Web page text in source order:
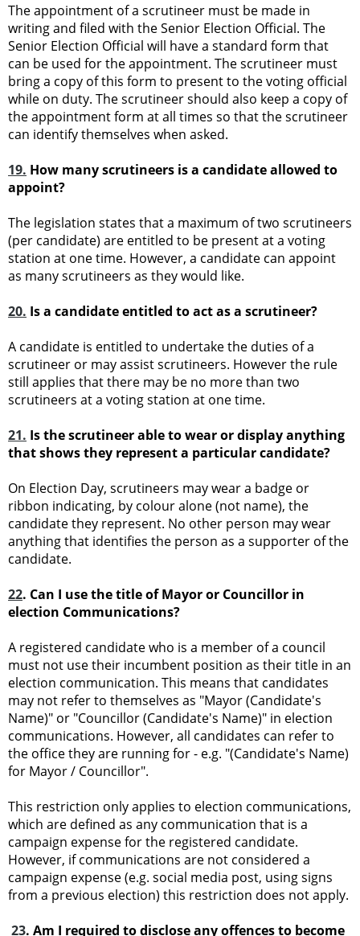
The appointment of a scrutineer must be made in
writing and filed with the Senior Election Official. The
Senior Election Official will have a standard form that
can be used for the appointment. The scrutineer must
bring a copy of this form to present to the voting official
while on duty. The scrutineer should also keep a copy of
the appointment form at all times so that the scrutineer
can identify themselves when asked.
19. How many scrutineers is a candidate allowed to
appoint?
The legislation states that a maximum of two scrutineers
(per candidate) are entitled to be present at a voting
station at one time. However, a candidate can appoint
as many scrutineers as they would like.
20. Is a candidate entitled to act as a scrutineer?
A candidate is entitled to undertake the duties of a
scrutineer or may assist scrutineers. However the rule
still applies that there may be no more than two
scrutineers at a voting station at one time.
21. Is the scrutineer able to wear or display anything
that shows they represent a particular candidate?
On Election Day, scrutineers may wear a badge or
ribbon indicating, by colour alone (not name), the
candidate they represent. No other person may wear
anything that identifies the person as a supporter of the
candidate.
22. Can I use the title of Mayor or Councillor in
election Communications?
A registered candidate who is a member of a council
must not use their incumbent position as their title in an
election communication. This means that candidates
may not refer to themselves as "Mayor (Candidate's
Name)" or "Councillor (Candidate's Name)" in election
communications. However, all candidates can refer to
the office they are running for - e.g. "(Candidate's Name)
for Mayor / Councillor".
This restriction only applies to election communications,
which are defined as any communication that is a
campaign expense for the registered candidate.
However, if communications are not considered a
campaign expense (e.g. social media post, using signs
from a previous election) this restriction does not apply.
23. Am I required to disclose any offences to become